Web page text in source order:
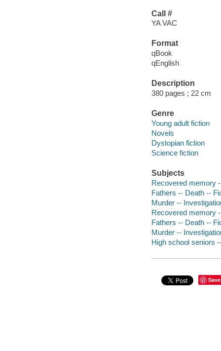
Call #
YA VAC
Format
qBook
qEnglish
Description
380 pages ; 22 cm
Genre
Young adult fiction
Novels
Dystopian fiction
Science fiction
Subjects
Recovered memory
Fathers -- Death --
Murder --
Recovered memory
Fathers -- Death --
Murder --
High school seniors
Save